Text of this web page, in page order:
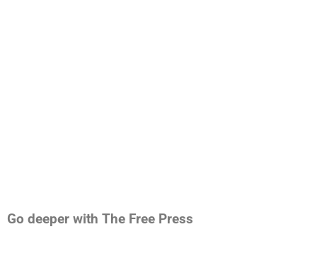
Go deeper with The Free Press